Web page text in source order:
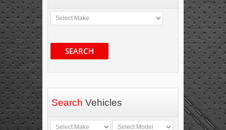
SEARCH
Search Vehicles